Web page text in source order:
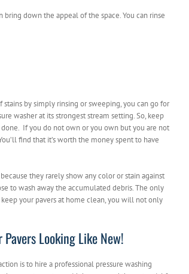
down the appeal of the space. You can rinse
by simply rinsing or sweeping, you can go for
washer at its strongest stream setting. So, keep
If you do not own or you own but you are not
find that it’s worth the money spent to have
they rarely show any color or stain against
to wash away the accumulated debris. The only
your pavers at home clean, you will not only
Looking Like New!
is to hire a professional pressure washing